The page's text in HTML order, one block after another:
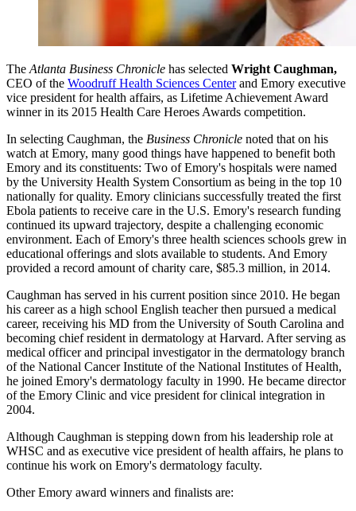
The Atlanta Business Chronicle has selected Wright Caughman,
CEO of the Woodruff Health Sciences Centerand Emory executive
vice president for health affairs, as Lifetime Achievement Award
winner in its 2015 Health Care Heroes Awards competition.
In selecting Caughman, the Business Chronicle noted that on his
watch at Emory, many good things have happened to benefit both
Emory and its constituents: Two of Emory's hospitals were named
by the University Health System Consortium as being in the top 10
nationally for quality. Emory clinicians successfully treated the first
Ebola patients to receive care in the U.S. Emory's research funding
continued its upward trajectory, despite a challenging economic
environment. Each of Emory's three health sciences schools grew in
educational offerings and slots available to students. And Emory
provided a record amount of charity care, $85.3 million, in 2014.
Caughman has served in his current position since 2010. He began
his career as a high school English teacher then pursued a medical
career, receiving his MD from the University of South Carolina and
becoming chief resident in dermatology at Harvard. After serving as
medical officer and principal investigator in the dermatology branch
of the National Cancer Institute of the National Institutes of Health,
he joined Emory's dermatology faculty in 1990. He became director
of the Emory Clinic and vice president for clinical integration in
2004.
Although Caughman is stepping down from his leadership role at
WHSC and as executive vice president of health affairs, he plans to
continue his work on Emory's dermatology faculty.
Other Emory award winners and finalists are: